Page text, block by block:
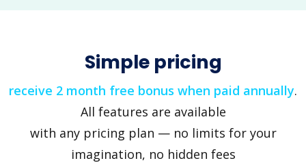
Simple pricing
receive 2 month free bonus when paid annually.
All features are available
with any pricing plan — no limits for your
imagination, no hidden fees